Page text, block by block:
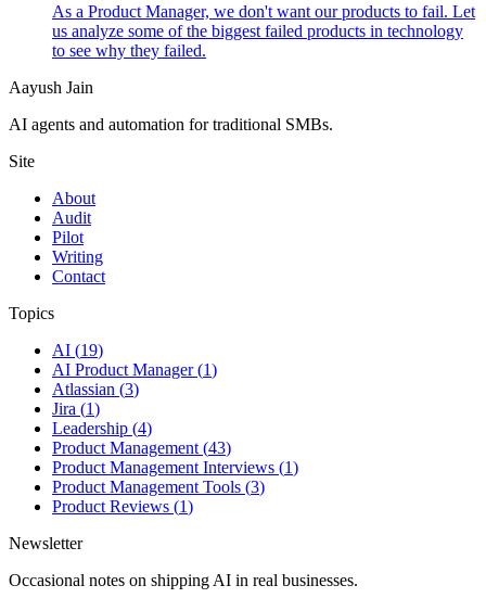
As a Product Manager, we don't want our products to fail. Let
us analyze some of the biggest failed products in technology
to see why they failed.
Aayush Jain
AI agents and automation for traditional SMBs.
Site
About
Audit
Pilot
Writing
Contact
Topics
AI (19)
AI Product Manager (1)
Atlassian (3)
Jira (1)
Leadership (4)
Product Management (43)
Product Management Interviews (1)
Product Management Tools (3)
Product Reviews (1)
Newsletter
Occasional notes on shipping AI in real businesses.